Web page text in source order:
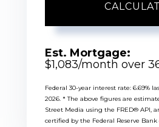
Est. Mortgage:
$1,083/month over
Federal 30-year interest rate: 6.69%
2026. * The above figures are
Street Media using the FRED® API,
certified by the Federal Reserve Bank